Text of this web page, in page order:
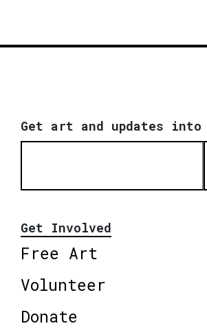
Get art and updates into
Get Involved
Free Art
Volunteer
Donate